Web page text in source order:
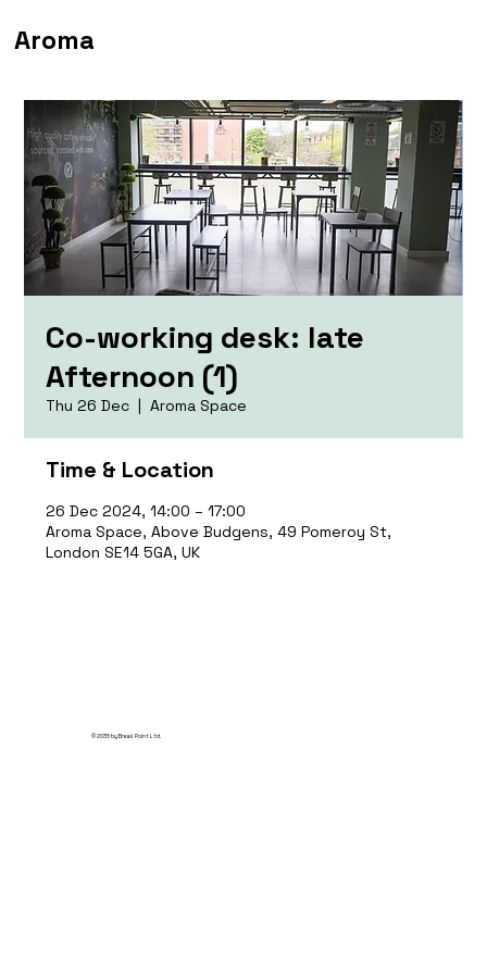
Aroma
Co-working desk: late
Afternoon (1)
Thu 26 Dec
  |
Aroma Space
Time & Location
26 Dec 2024, 14:00 – 17:00
Aroma Space, Above Budgens, 49 Pomeroy St,
London SE14 5GA, UK
© 2035 by Break Point Ltd.